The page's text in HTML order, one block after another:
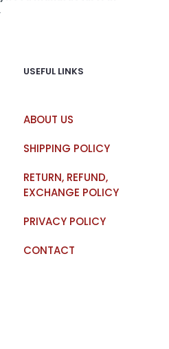
.
USEFUL LINKS
ABOUT US
SHIPPING POLICY
RETURN, REFUND,
EXCHANGE POLICY
PRIVACY POLICY
CONTACT